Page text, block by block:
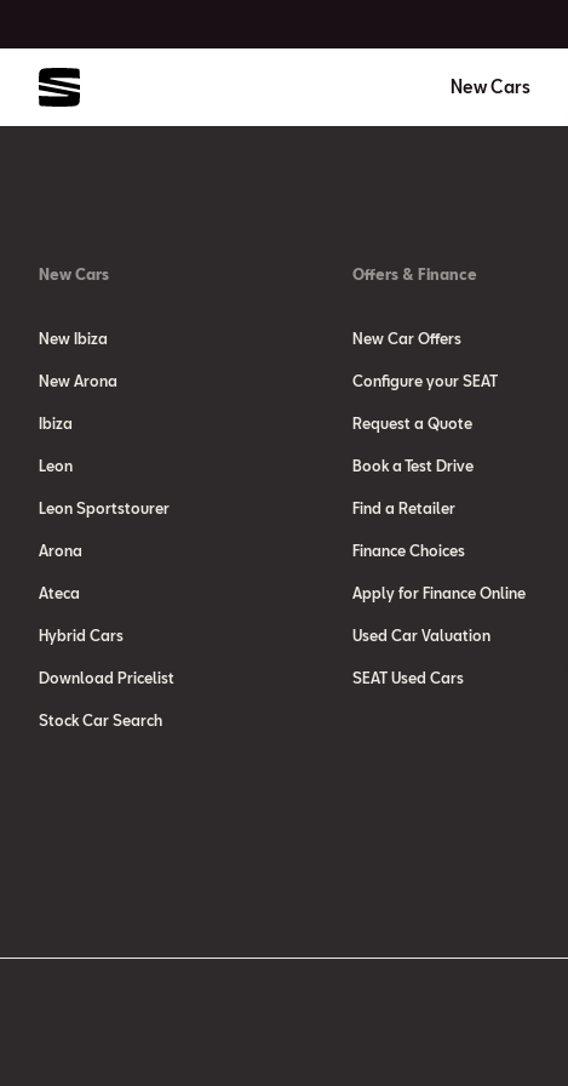
New Cars
New Cars
New Ibiza
New Arona
Ibiza
Leon
Leon Sportstourer
Arona
Ateca
Hybrid Cars
Download Pricelist
Stock Car Search
Offers & Finance
New Car Offers
Configure your SEAT
Request a Quote
Book a Test Drive
Find a Retailer
Finance Choices
Apply for Finance Online
Used Car Valuation
SEAT Used Cars